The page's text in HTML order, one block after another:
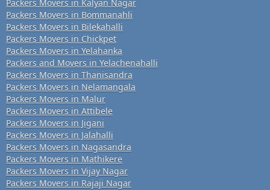
Packers Movers in Kalyan Nagar
Packers Movers in Bommanahli
Packers Movers in Bilekahalli
Packers Movers in Chickpet
Packers Movers in Yelahanka
Packers and Movers in Yelachenahalli
Packers Movers in Thanisandra
Packers Movers in Nelamangala
Packers Movers in Malur
Packers Movers in Attibele
Packers Movers in Jigani
Packers Movers in Jalahalli
Packers Movers in Nagasandra
Packers Movers in Mathikere
Packers Movers in Vijay Nagar
Packers Movers in Rajaji Nagar